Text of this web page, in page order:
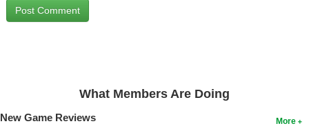
What Members Are Doing
More
New Game Reviews